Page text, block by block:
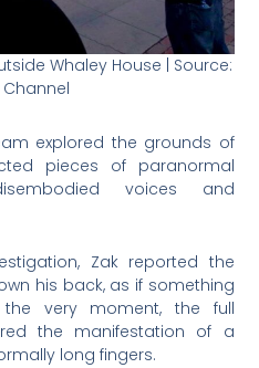
Whaley House | Source:
Channel
explored the grounds of
pieces of paranormal
voices and
Zak reported the
his back, as if something
very moment, the full
the manifestation of a
long fingers.